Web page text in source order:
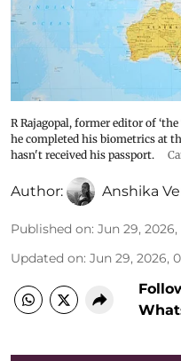
R Rajagopal, former editor of ‘the
he completed his biometrics at
hasn't received his passport.
Author: Anshika
Published on: Jun 29,
Updated on: Jun 29, 2026,